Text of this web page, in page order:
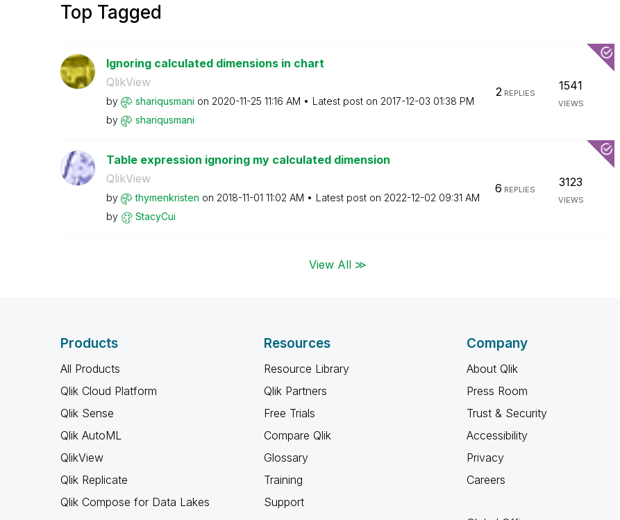
Top Tagged
Ignoring calculated dimensions in chart
QlikView
by shariqusmani on ‎2020-11-25 11:16 AM Latest post on ‎2017-12-03 01:38 PM
by
shariqusmani
2REPLIES
1541
VIEWS
Table expression ignoring my calculated dimension
QlikView
by thymenkristen on ‎2018-11-01 11:02 AM Latest post on ‎2022-12-02 09:31 AM
by
StacyCui
6 REPLIES
3123
VIEWS
View All ≫
Products
All Products
Qlik Cloud Platform
Qlik Sense
Qlik AutoML
QlikView
Qlik Replicate
Qlik Compose for Data Lakes
Resources
Resource Library
Qlik Partners
Free Trials
Compare Qlik
Glossary
Training
Support
Company
About Qlik
Press Room
Trust & Security
Accessibility
Privacy
Careers